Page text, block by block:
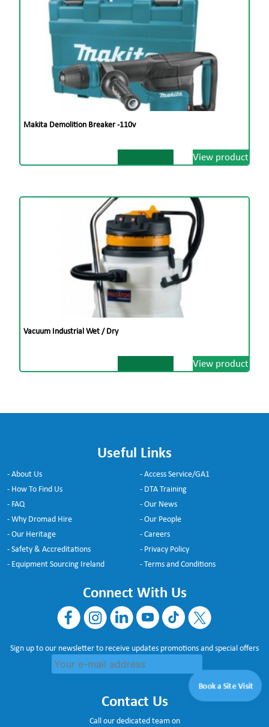
Book a Site Visit
Makita Demolition Breaker -110v
View product
Vacuum Industrial Wet / Dry
View product
Useful Links
- About Us
- How To Find Us
- FAQ
- Why Dromad Hire
- Our Heritage
- Safety & Accreditations
- Equipment Sourcing Ireland
- Access Service/GA1
- DTA Training
- Our News
- Our People
- Careers
- Privacy Policy
- Terms and Conditions
Connect With Us
Sign up to our newsletter to receive updates promotions and special offers
Contact Us
Call our dedicated team on